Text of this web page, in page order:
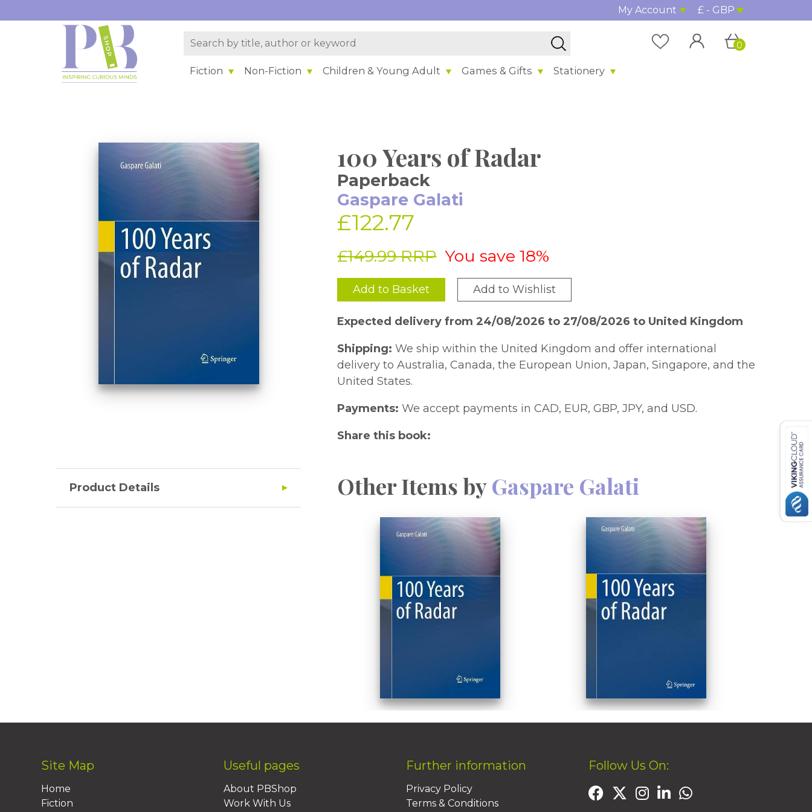
My Account £ - GBP
Fiction Non-Fiction Children & Young Adult Games & Gifts Stationery
0
100 Years of Radar
Paperback
Gaspare Galati
£122.77
£149.99 RRP You save 18%
Add to Basket Add to Wishlist
Expected delivery from 24/08/2026 to 27/08/2026 to United Kingdom
Shipping: We ship within the United Kingdom and offer international
delivery to Australia, Canada, the European Union, Japan, Singapore, and the
United States.
Payments: We accept payments in CAD, EUR, GBP, JPY, and USD.
Share this book:
Product Details Other Items byGaspare Galati
Site Map
Home
Fiction
Useful pages
About PBShop
Work With Us
Further information
Privacy Policy
Terms & Conditions
Follow Us On: